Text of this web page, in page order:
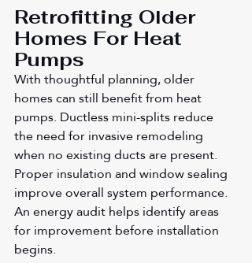
Retrofitting Older
Homes For Heat
Pumps
With thoughtful planning, older
homes can still benefit from heat
pumps. Ductless mini-splits reduce
the need for invasive remodeling
when no existing ducts are present.
Proper insulation and window sealing
improve overall system performance.
An energy audit helps identify areas
for improvement before installation
begins.